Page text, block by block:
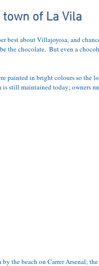
LOCATION
of La Vila
best about Villajoyosa, and
the chocolate.  But even a
painted in bright colours so the
still maintained today; owners
the beach on Carrer Arsenal;